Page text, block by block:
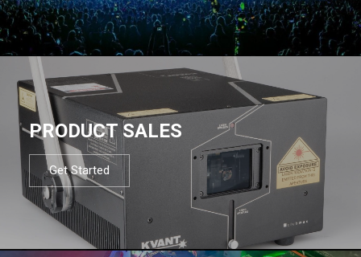
PRODUCT SALES
Get Started